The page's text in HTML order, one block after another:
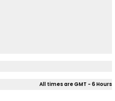
All times are GMT - 6 Hours